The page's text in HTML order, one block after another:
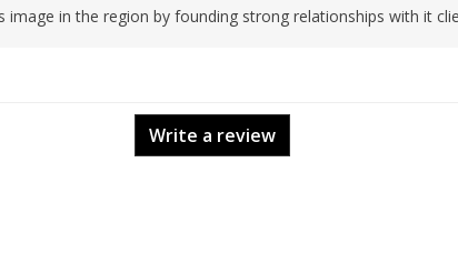
image in the region by founding strong relationships with it
Write a review